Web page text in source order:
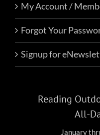
3
4th of July
Fri, Jul 3,
5, 2026 @
Events
Fri, Jul 10,
My Account /
Forgot Your
Signup for
Reading
All-
January